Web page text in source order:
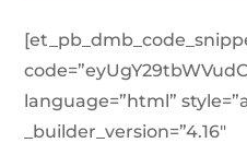
language=”html”
_builder_version=”4.16″